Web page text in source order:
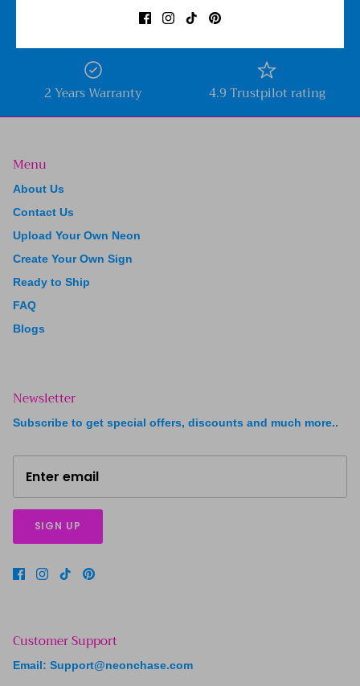
Free shipping worldwide Price Beat Guarantee
2 Years Warranty 4.9 Trustpilot rating
Menu
About Us
Contact Us
Upload Your Own Neon
Create Your Own Sign
Ready to Ship
FAQ
Blogs
Newsletter
Subscribe to get special offers, discounts and much more..
SIGN UP
Customer Support
Email: Support@neonchase.com